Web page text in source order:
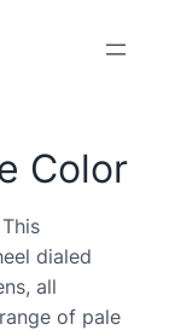
Color
dialed
all
of pale